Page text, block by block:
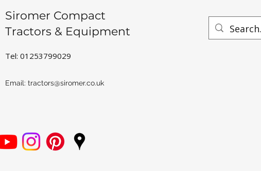
Siromer Compact
Tractors & Equipment
Tel: 01253799029
Email: tractors@siromer.co.uk